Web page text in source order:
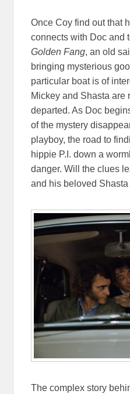
Once Coy find out that
connects with Doc and
Golden Fang, an old
bringing mysterious
particular boat is of
Mickey and Shasta are
departed. As Doc
of the mystery
playboy, the road to
hippie P.I. down a
danger. Will the clues
and his beloved
The complex story